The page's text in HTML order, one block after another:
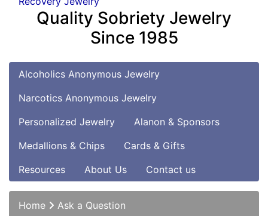
Quality Sobriety Jewelry
Since 1985
Alcoholics Anonymous Jewelry
Narcotics Anonymous Jewelry
Personalized Jewelry
Alanon & Sponsors
Medallions & Chips
Cards & Gifts
Resources
About Us Contact us
Home Ask a Question